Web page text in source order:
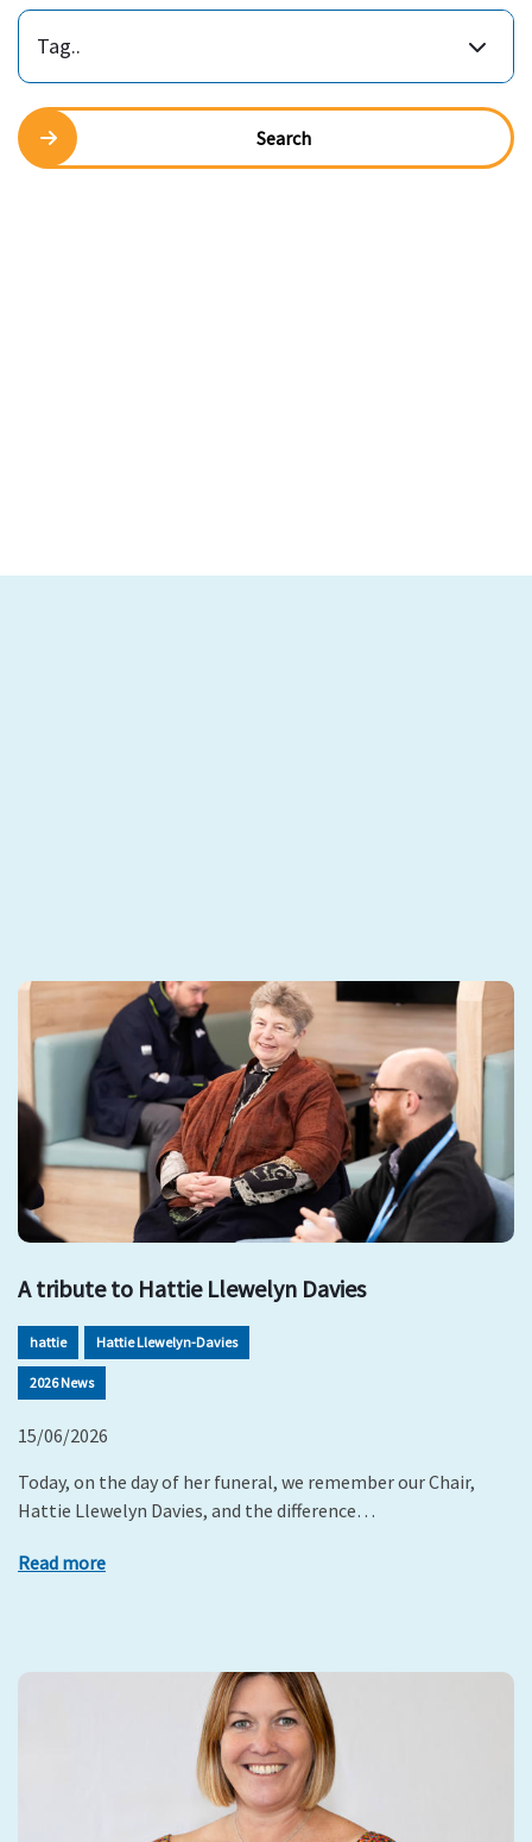
Tag..
Search
A tribute to Hattie Llewelyn Davies
hattie Hattie Llewelyn-Davies
2026 News
15/06/2026
Today, on the day of her funeral, we remember our Chair,
Hattie Llewelyn Davies, and the difference…
Read more